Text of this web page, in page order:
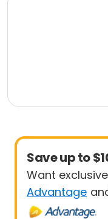
Save up to
Want
Advantage